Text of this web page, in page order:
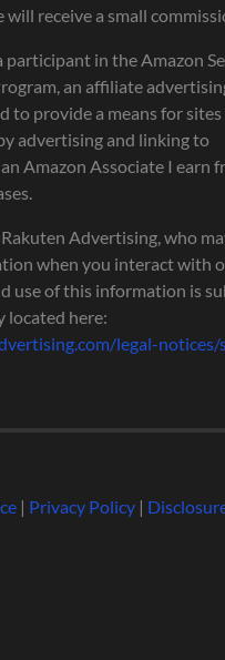
will receive a small
participant in the Amazon
an affiliate
to provide a means for
advertising and linking to
Amazon Associate I earn
Advertising, who
when you interact with
use of this information is
located here:
legal-notices/
| Privacy Policy|